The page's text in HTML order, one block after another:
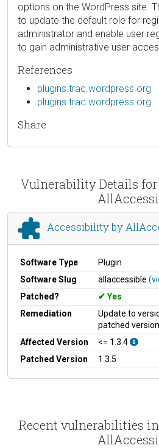
options on the WordPress site.
to update the default role for
administrator and enable user
to gain administrative user
References
plugins.trac.wordpress.org
plugins.trac.wordpress.org
Share
Vulnerability Details
Accessibility by
Software Type
Plugin
Software Slug
allaccessible
Patched?
Yes
Remediation
Update to
patched version
Affected Version
<= 1.3.4
Patched Version
1.3.5
Recent vulnerabilities